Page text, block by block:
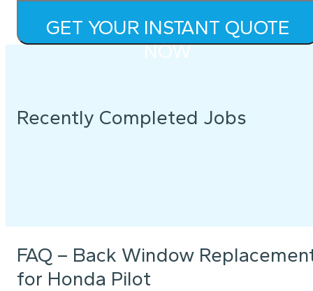
GET YOUR INSTANT QUOTE
NOW
Recently Completed Jobs
FAQ – Back Window
for Honda Pilot